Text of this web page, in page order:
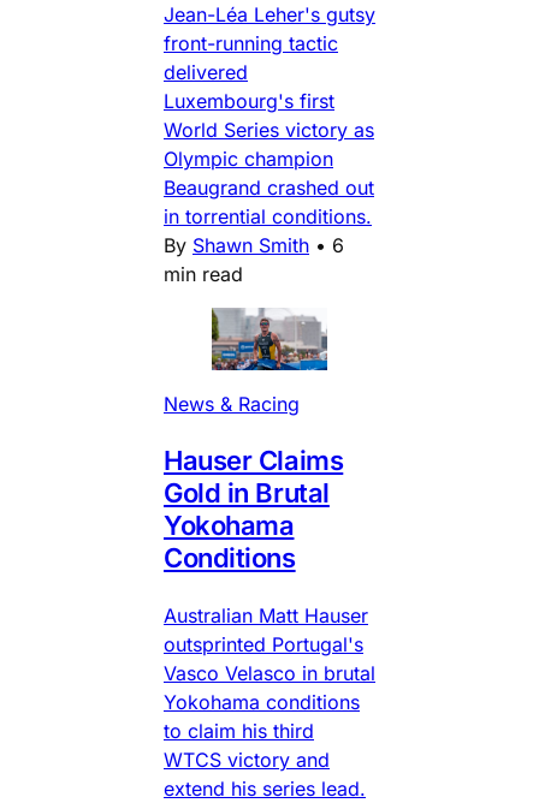
Jean-Léa Leher's gutsy
front-running tactic
delivered
Luxembourg's first
World Series victory as
Olympic champion
Beaugrand crashed out
in torrential conditions.
By Shawn Smith • 6
min read
News & Racing
Hauser Claims
Gold in Brutal
Yokohama
Conditions
Australian Matt Hauser
outsprinted Portugal's
Vasco Velasco in brutal
Yokohama conditions
to claim his third
WTCS victory and
extend his series lead.